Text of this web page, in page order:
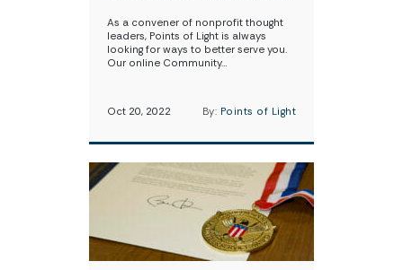
As a convener of nonprofit thought
leaders, Points of Light is always
looking for ways to better serve you.
Our online Community…
Oct 20, 2022 By: Points of Light